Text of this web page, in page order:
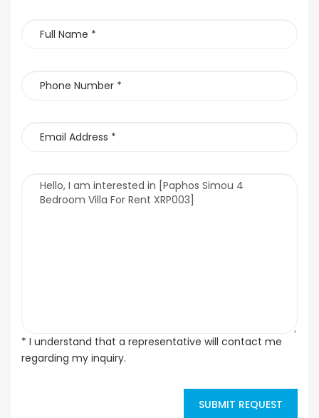
* I understand that a representative will contact me
regarding my inquiry.
SUBMIT REQUEST